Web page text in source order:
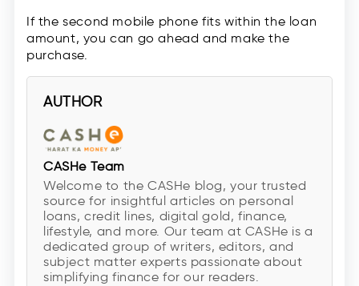
If the second mobile phone fits within the loan
amount, you can go ahead and make the
purchase.
AUTHOR
CASHe Team
Welcome to the CASHe blog, your trusted
source for insightful articles on personal
loans, credit lines, digital gold, finance,
lifestyle, and more. Our team at CASHe is a
dedicated group of writers, editors, and
subject matter experts passionate about
simplifying finance for our readers.